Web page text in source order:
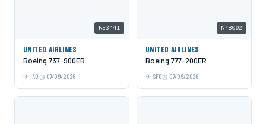
N53441
UNITED AIRLINES
Boeing 737-900ER
IAD 07/09/2026
N78002
UNITED AIRLINES
Boeing 777-200ER
SFO 07/09/2026